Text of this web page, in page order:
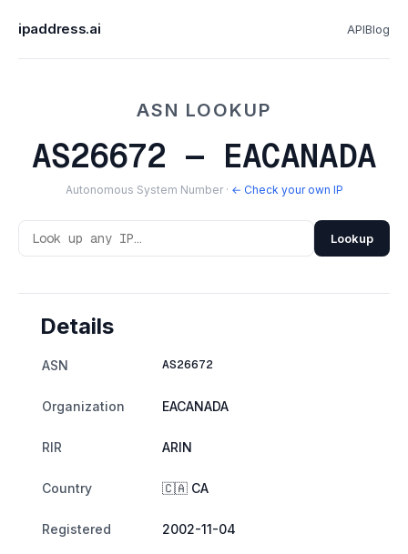
ipaddress.ai APIBlog
ASN LOOKUP
AS26672 — EACANADA
Autonomous System Number · ← Check your own IP
Lookup
Details
ASN AS26672
Organization EACANADA
RIR ARIN
Country 🇨🇦 CA
Registered 2002-11-04